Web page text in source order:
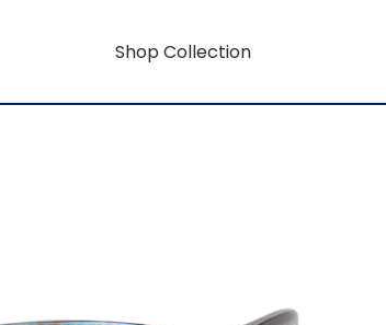
Shop Collection